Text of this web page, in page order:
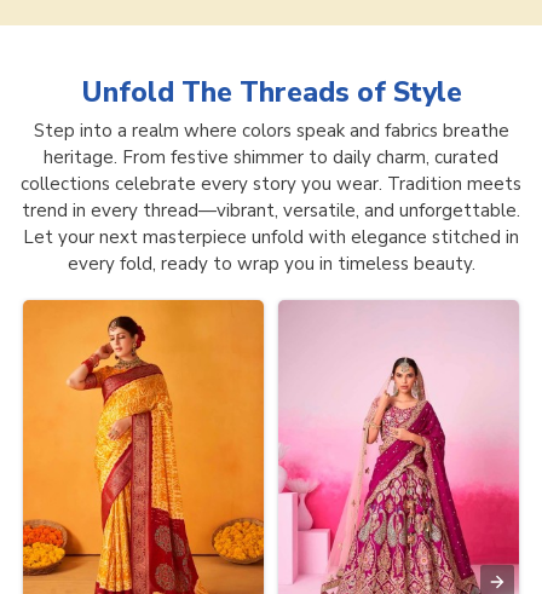
Unfold The Threads ofStyle
Step into a realm where colors speak and fabrics breathe
heritage. From festive shimmer to daily charm, curated
collections celebrate every story you wear. Tradition meets
trend in every thread—vibrant, versatile, and unforgettable.
Let your next masterpiece unfold with elegance stitched in
every fold, ready to wrap you in timeless beauty.